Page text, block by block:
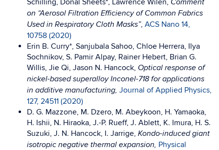
Schilling, Donal Sheets*, Lawrence Wilen, Comment
on “Aerosol Filtration Efficiency of Common Fabrics
Used in Respiratory Cloth Masks”, ACS Nano 14,
10758 (2020)
Erin B. Curry*, Sanjubala Sahoo, Chloe Herrera, Ilya
Sochnikov, S. Pamir Alpay, Rainer Hebert, Brian G.
Willis, Jie Qi, Jason N. Hancock, Optical response of
nickel-based superalloy Inconel-718 for applications
in additive manufacturing, Journal of Applied Physics,
127, 24511 (2020)
D. G. Mazzone, M. Dzero, M. Abeykoon, H. Yamaoka,
H. Ishii, N. Hiraoka, J.-P. Rueff, J. Ablett, K. Imura, H. S.
Suzuki, J. N. Hancock, I. Jarrige, Kondo-induced giant
isotropic negative thermal expansion, Physical